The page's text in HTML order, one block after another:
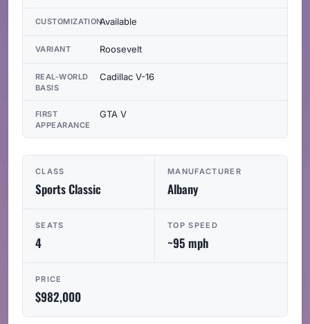
CLASS
Sports Classic
MANUFACTURER
Albany
SEATS
4
TOP SPEED
~95 mph
PRICE
$982,000
CUSTOMIZATIONAvailable
VARIANT Roosevelt
REAL-WORLD
BASIS
Cadillac V-16
FIRST
APPEARANCE
GTA V